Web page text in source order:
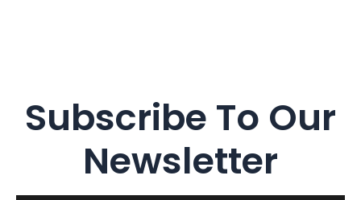
Subscribe To Our
Newsletter